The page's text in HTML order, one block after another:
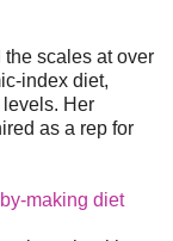
scales at over
index diet,
Her
as a rep for
making diet